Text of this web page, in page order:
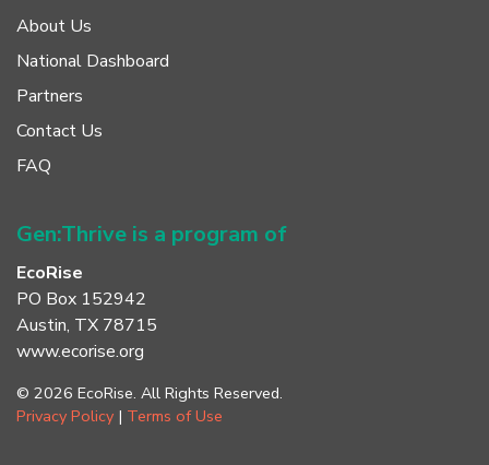
About Us
National Dashboard
Partners
Contact Us
FAQ
Gen:Thrive is a program of
EcoRise
PO Box 152942
Austin, TX 78715
www.ecorise.org
© 2026 EcoRise. All Rights Reserved.
Privacy Policy | Terms of Use